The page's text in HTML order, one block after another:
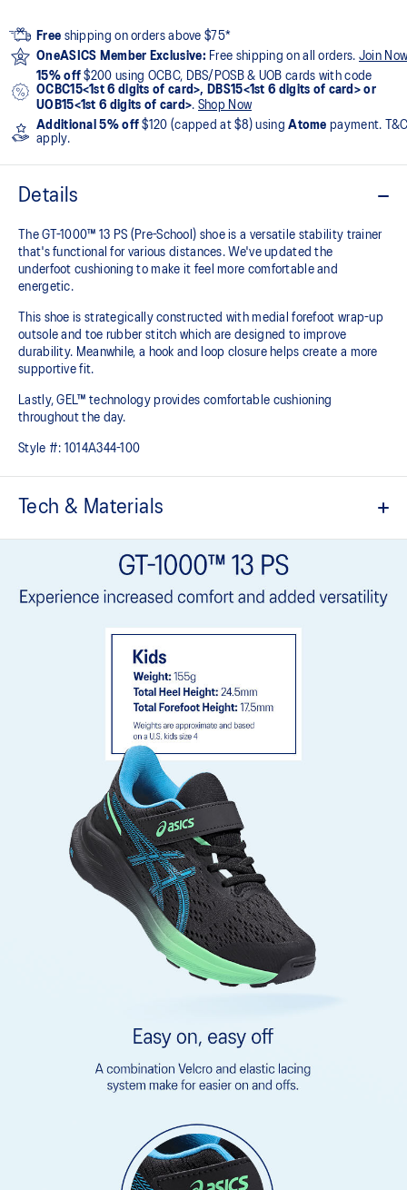
Free shipping on orders above $75*
OneASICS Member Exclusive: Free shipping on all orders. Join
15% off $200 using OCBC, DBS/POSB & UOB cards with code
OCBC15<1st 6 digits of card>, DBS15<1st 6 digits of card> or
UOB15<1st 6 digits of card>. Shop Now
Additional 5% off $120 (capped at $8) usingAtome payment.
apply.
Details
The GT-1000™ 13 PS (Pre-School) shoe is a versatile stability trainer
that's functional for various distances. We've updated the
underfoot cushioning to make it feel more comfortable and
energetic.
This shoe is strategically constructed with medial forefoot wrap-up
outsole and toe rubber stitch which are designed to improve
durability. Meanwhile, a hook and loop closure helps create a more
supportive fit.
Lastly, GEL™ technology provides comfortable cushioning
throughout the day.
Style #: 1014A344-100
Tech & Materials
Offers a supportive and comfortable foothold
Hook and loop closure system
At least 20% of the shoe's main upper material is made with
The sockliner is produced with the solution dyeing process that
reduces water usage by approximately 33% and carbon
emissions by approximately 45% compared to the conventional
Rearfoot GEL™ technology
Improves impact absorption